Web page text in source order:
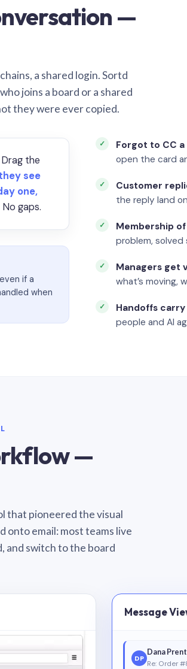
—
a shared login. Sortd
joins a board or a shared
they were ever copied.
the
see
one,
gaps.
if a
when
Forgot to CC
open the card
Customer
the reply land
Membership
problem,
Managers get
what’s moving,
Handoffs
people and AI
—
that pioneered the visual
onto email: most teams live
and switch to the board
Message
DP
Dana
Re: Order